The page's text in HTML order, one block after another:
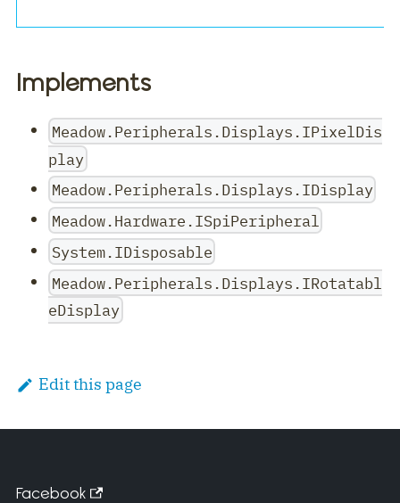
Implements
Meadow.Peripherals.Displays.IPixelDis
play
Meadow.Peripherals.Displays.IDisplay
Meadow.Hardware.ISpiPeripheral
System.IDisposable
Meadow.Peripherals.Displays.IRotatabl
eDisplay
Edit this page
Facebook